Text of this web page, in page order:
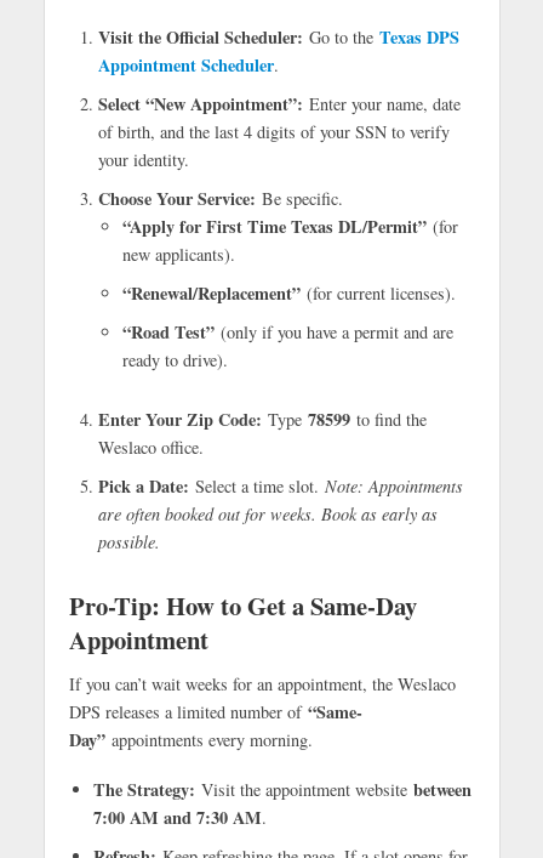
Visit the Official Scheduler: Go to the Texas DPS
Appointment Scheduler.
Select “New Appointment”: Enter your name, date
of birth, and the last 4 digits of your SSN to verify
your identity.
Choose Your Service: Be specific.
“Apply for First Time Texas DL/Permit”(for
new applicants).
“Renewal/Replacement”(for current licenses).
“Road Test”(only if you have a permit and are
ready to drive).
Enter Your Zip Code: Type 78599to find the
Weslaco office.
Pick a Date: Select a time slot. Note: Appointments
are often booked out for weeks. Book as early as
possible.
Pro-Tip: How to Get a Same-Day
Appointment
If you can’t wait weeks for an appointment, the Weslaco
DPS releases a limited number of “Same-
Day”appointments every morning.
The Strategy: Visit the appointment website between
7:00 AM and 7:30 AM.